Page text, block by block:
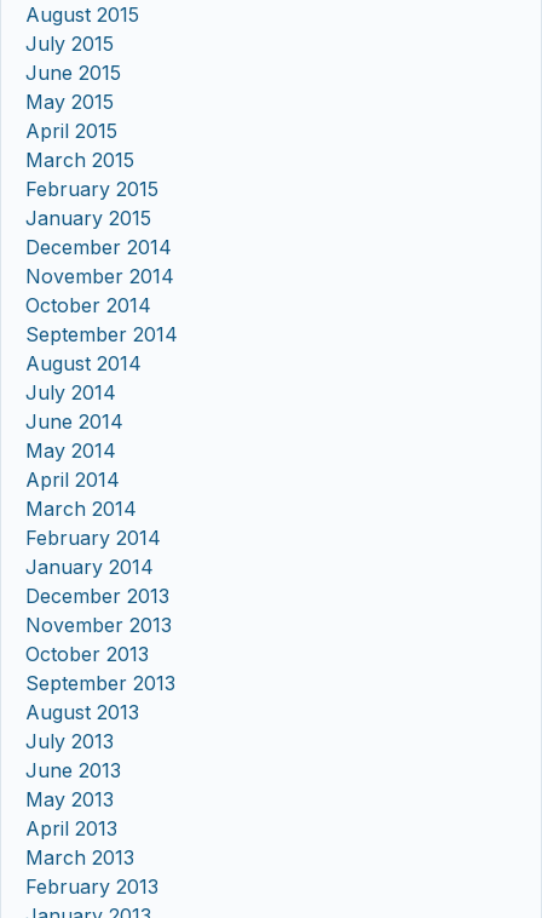
August 2015
July 2015
June 2015
May 2015
April 2015
March 2015
February 2015
January 2015
December 2014
November 2014
October 2014
September 2014
August 2014
July 2014
June 2014
May 2014
April 2014
March 2014
February 2014
January 2014
December 2013
November 2013
October 2013
September 2013
August 2013
July 2013
June 2013
May 2013
April 2013
March 2013
February 2013